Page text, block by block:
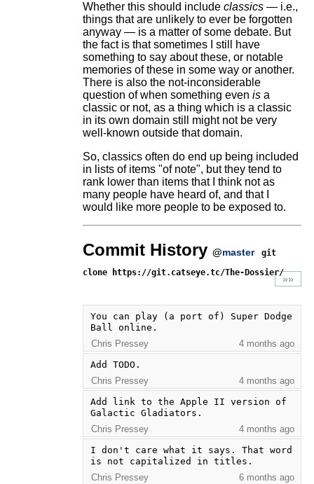
Whether this should include classics— i.e.,
things that are unlikely to ever be forgotten
anyway — is a matter of some debate. But
the fact is that sometimes I still have
something to say about these, or notable
memories of these in some way or another.
There is also the not-inconsiderable
question of when something even isa
classic or not, as a thing which is a classic
in its own domain still might not be very
well-known outside that domain.
So, classics often do end up being included
in lists of items "of note", but they tend to
rank lower than items that I think not as
many people have heard of, and that I
would like more people to be exposed to.
Commit History @master
git
clone https://git.catseye.tc/The-Dossier/
»»
You can play (a port of) Super Dodge
Ball online.
Chris Pressey
4 months ago
Add TODO.
Chris Pressey
4 months ago
Add link to the Apple II version of
Galactic Gladiators.
Chris Pressey
4 months ago
I don't care what it says. That word
is not capitalized in titles.
Chris Pressey
6 months ago